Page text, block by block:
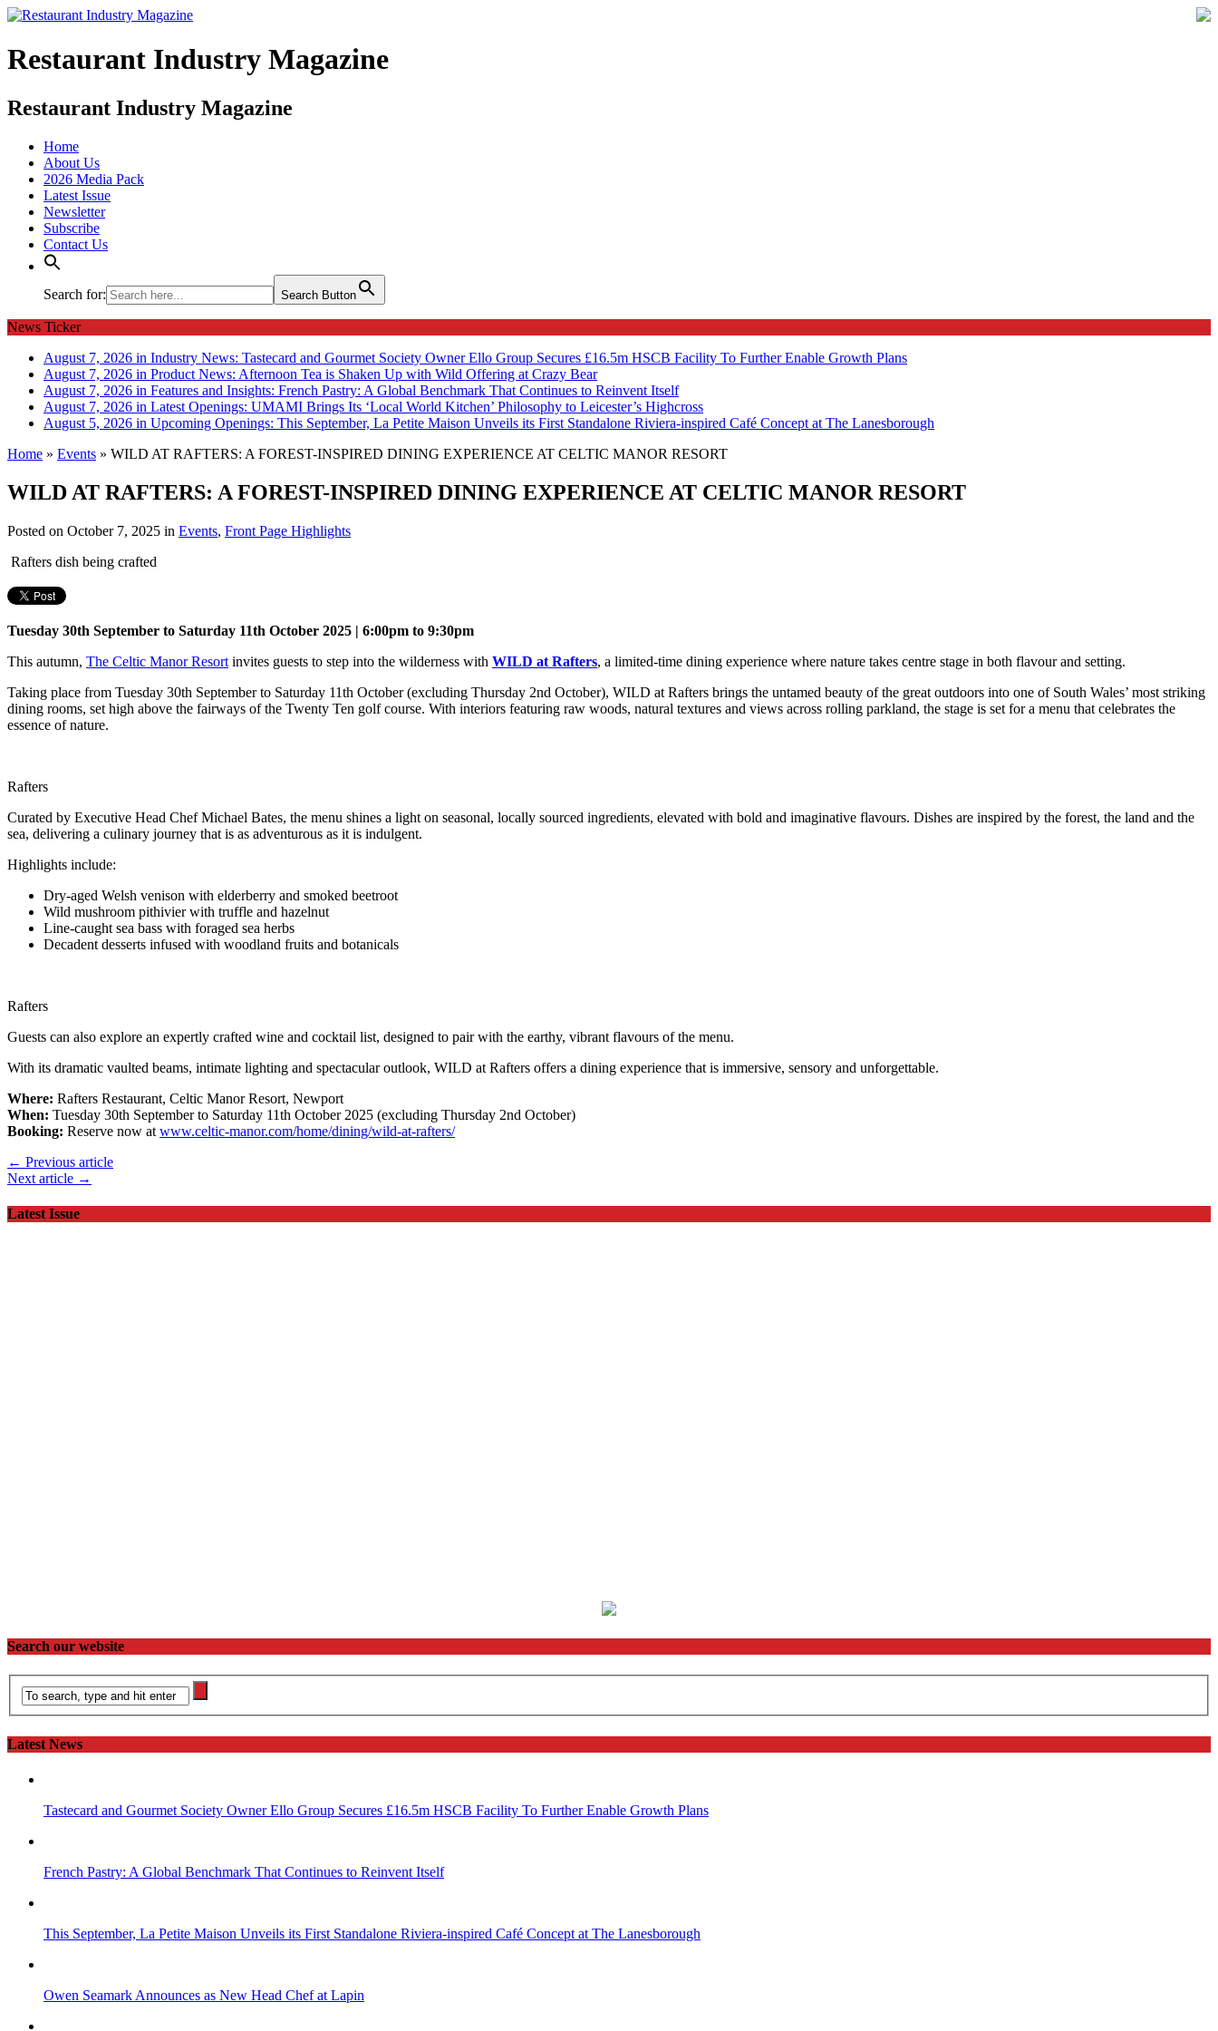
Restaurant Industry Magazine
Restaurant Industry Magazine
Home
About Us
2026 Media Pack
Latest Issue
Newsletter
Subscribe
Contact Us
Search for: Search Button
News Ticker
August 7, 2026 in Industry News: Tastecard and Gourmet Society Owner Ello Group Secures £16.5m HSCB Facility To Further Enable Growth Plans
August 7, 2026 in Product News: Afternoon Tea is Shaken Up with Wild Offering at Crazy Bear
August 7, 2026 in Features and Insights: French Pastry: A Global Benchmark That Continues to Reinvent Itself
August 7, 2026 in Latest Openings: UMAMI Brings Its ‘Local World Kitchen’ Philosophy to Leicester’s Highcross
August 5, 2026 in Upcoming Openings: This September, La Petite Maison Unveils its First Standalone Riviera-inspired Café Concept at The Lanesborough
Home » Events » WILD AT RAFTERS: A FOREST-INSPIRED DINING EXPERIENCE AT CELTIC MANOR RESORT
WILD AT RAFTERS: A FOREST-INSPIRED DINING EXPERIENCE AT CELTIC MANOR RESORT
Posted on October 7, 2025 in Events, Front Page Highlights
Rafters dish being crafted
Tuesday 30th September to Saturday 11th October 2025 | 6:00pm to 9:30pm
This autumn, The Celtic Manor Resort invites guests to step into the wilderness with WILD at Rafters, a limited-time dining experience where nature takes centre stage in both flavour and setting.
Taking place from Tuesday 30th September to Saturday 11th October (excluding Thursday 2nd October), WILD at Rafters brings the untamed beauty of the great outdoors into one of South Wales’ most striking
dining rooms, set high above the fairways of the Twenty Ten golf course. With interiors featuring raw woods, natural textures and views across rolling parkland, the stage is set for a menu that celebrates the
essence of nature.
Rafters
Curated by Executive Head Chef Michael Bates, the menu shines a light on seasonal, locally sourced ingredients, elevated with bold and imaginative flavours. Dishes are inspired by the forest, the land and the
sea, delivering a culinary journey that is as adventurous as it is indulgent.
Highlights include:
Dry-aged Welsh venison with elderberry and smoked beetroot
Wild mushroom pithivier with truffle and hazelnut
Line-caught sea bass with foraged sea herbs
Decadent desserts infused with woodland fruits and botanicals
Rafters
Guests can also explore an expertly crafted wine and cocktail list, designed to pair with the earthy, vibrant flavours of the menu.
With its dramatic vaulted beams, intimate lighting and spectacular outlook, WILD at Rafters offers a dining experience that is immersive, sensory and unforgettable.
Where: Rafters Restaurant, Celtic Manor Resort, Newport
When: Tuesday 30th September to Saturday 11th October 2025 (excluding Thursday 2nd October)
Booking: Reserve now at www.celtic-manor.com/home/dining/wild-at-rafters/
← Previous article
Next article →
Latest Issue
Search our website
Latest News
Tastecard and Gourmet Society Owner Ello Group Secures £16.5m HSCB Facility To Further Enable Growth Plans
French Pastry: A Global Benchmark That Continues to Reinvent Itself
This September, La Petite Maison Unveils its First Standalone Riviera-inspired Café Concept at The Lanesborough
Owen Seamark Announces as New Head Chef at Lapin